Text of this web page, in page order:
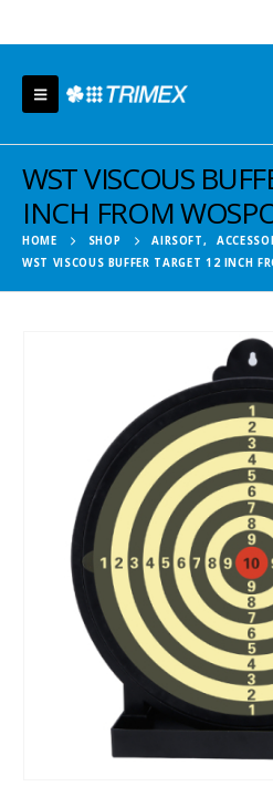
WST VISCOUS
INCH FROM
HOME SHOP AIRSOFT,
WST VISCOUS BUFFER TARGET 12 INCH